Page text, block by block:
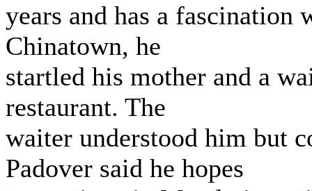
years and has a fascination
Chinatown, he
startled his mother and a
restaurant. The
waiter understood him but
Padover said he hopes